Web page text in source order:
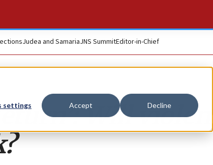
settings Accept Decline
Judea and SamariaJNS SummitEditor-in-Chief
Will